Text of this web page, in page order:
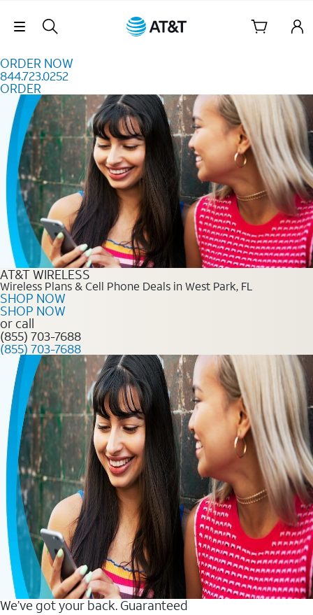
Skip Navigation
ORDER NOW
844.723.0252
ORDER
Order Now 844.723.0252
AT&T WIRELESS
Wireless Plans & Cell Phone Deals in West Park, FL
SHOP NOW
SHOP NOW
or call
(855) 703-7688
(855) 703-7688
We’ve got your back. Guaranteed